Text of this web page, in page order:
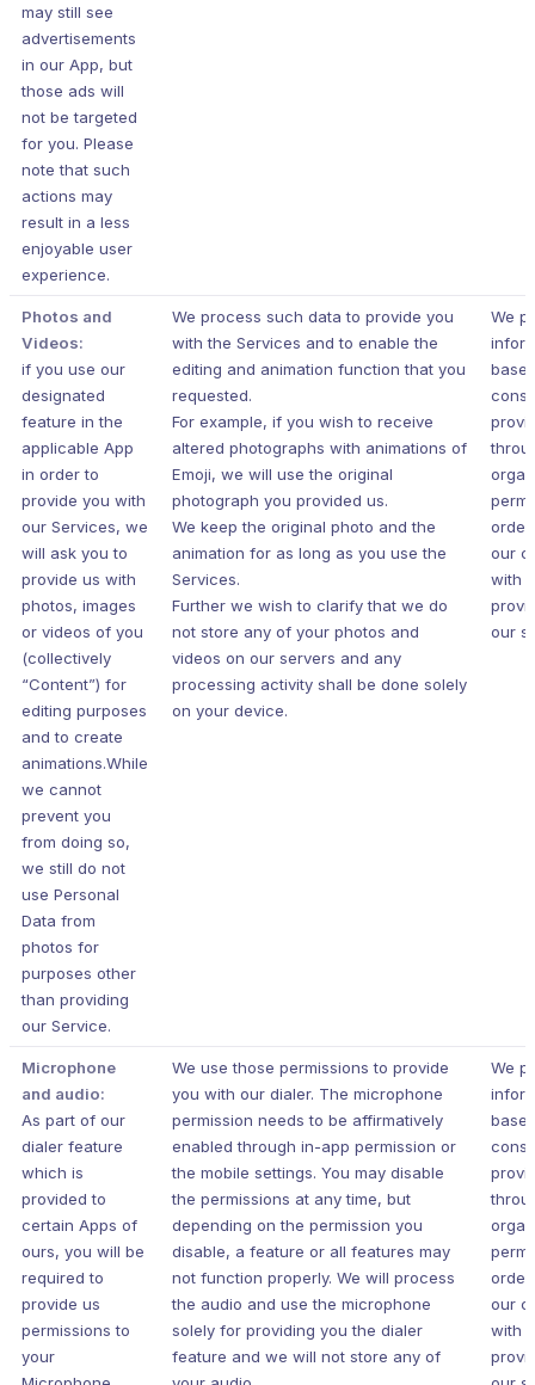
may still see
advertisements
in our App, but
those ads will
not be targeted
for you. Please
note that such
actions may
result in a less
enjoyable user
experience.
Photos and
Videos:
if you use our
designated
feature in the
applicable App
in order to
provide you with
our Services, we
will ask you to
provide us with
photos, images
or videos of you
(collectively
“Content”) for
editing purposes
and to create
animations.While
we cannot
prevent you
from doing so,
we still do not
use Personal
Data from
photos for
purposes other
than providing
our Service.
We process such data to provide you
with the Services and to enable the
editing and animation function that you
requested.
For example, if you wish to receive
altered photographs with animations of
Emoji, we will use the original
photograph you provided us.
We keep the original photo and the
animation for as long as you use the
Services.
Further we wish to clarify that we do
not store any of your photos and
videos on our servers and any
processing activity shall be done solely
on your device.
We
order
our
with
our
Microphone
and audio:
As part of our
dialer feature
which is
provided to
certain Apps of
ours, you will be
required to
provide us
permissions to
your
We use those permissions to provide
you with our dialer. The microphone
permission needs to be affirmatively
enabled through in-app permission or
the mobile settings. You may disable
the permissions at any time, but
depending on the permission you
disable, a feature or all features may
not function properly. We will process
the audio and use the microphone
solely for providing you the dialer
feature and we will not store any of
We
order
our
with